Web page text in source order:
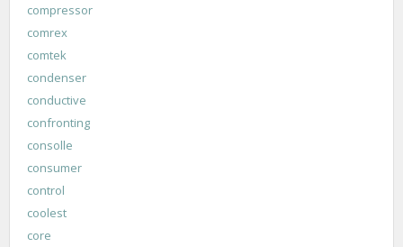
compressor
comrex
comtek
condenser
conductive
confronting
consolle
consumer
control
coolest
core